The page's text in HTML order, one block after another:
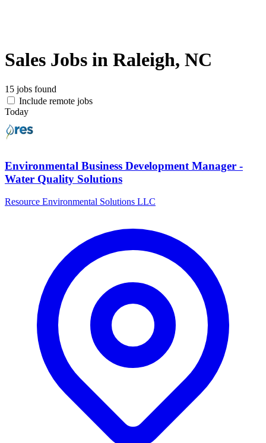
Sales Jobs in Raleigh, NC
15 jobs found
Include remote jobs
Today
Environmental Business Development Manager -
Water Quality Solutions
Resource Environmental Solutions LLC